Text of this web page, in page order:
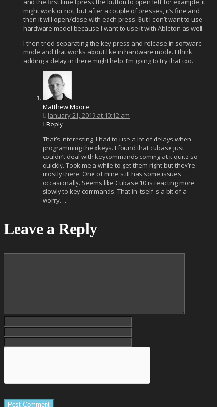
and the first time I press the button to open left for example, it
might work or not, but after a couple of presses, it’s fine and
then it will open/close with each press. But I don’t want to use
hardware model because I want to use it with Ableton as well.
I then tried separating the key press and release in software
mode and that works about like in hardware mode. I think
adding a delay in there might help. I’m going to try that too.
Matthew Moore
January 21, 2019 at 10:12 am
Reply
That’s interesting. I had to use a lot of delays when
programming the xkeys. I found that cubase just
couldn’t deal with keycommands coming at it quite so
quickly. Took me a while to get them right but they’re
mostly there. One of mine still has some issues
occasionally. Seems like Cubase 10 is reacting more
slowly to key commands. That in itself is a bit of a
worry…..
Leave a Reply